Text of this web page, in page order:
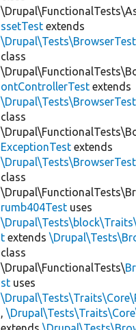
ssetTest extends
class
ontControllerTest extends
class
ExceptionTest extends
class
rumb404Test uses
t extends
class
\Drupal\FunctionalTests\
st uses
,